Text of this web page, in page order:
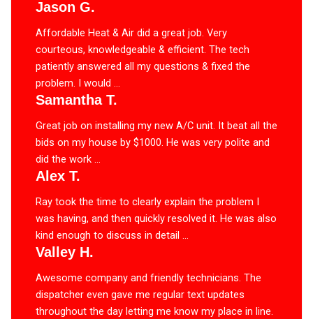
Jason G.
Affordable Heat & Air did a great job. Very
courteous, knowledgeable & efficient. The tech
patiently answered all my questions & fixed the
problem. I would ...
Samantha T.
Great job on installing my new A/C unit. It beat all the
bids on my house by $1000. He was very polite and
did the work ...
Alex T.
Ray took the time to clearly explain the problem I
was having, and then quickly resolved it. He was also
kind enough to discuss in detail ...
Valley H.
Awesome company and friendly technicians. The
dispatcher even gave me regular text updates
throughout the day letting me know my place in line.